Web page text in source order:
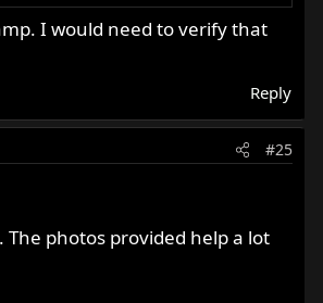
I would need to verify that
Reply
#25
photos provided help a lot